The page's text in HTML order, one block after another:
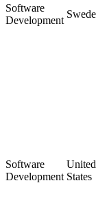
Software
Development
Software
Development
United
States